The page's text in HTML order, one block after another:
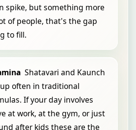
spike, but something more
of people, that's the gap
to fill.
Shatavari and Kaunch
often in traditional
If your day involves
at work, at the gym, or just
after kids these are the